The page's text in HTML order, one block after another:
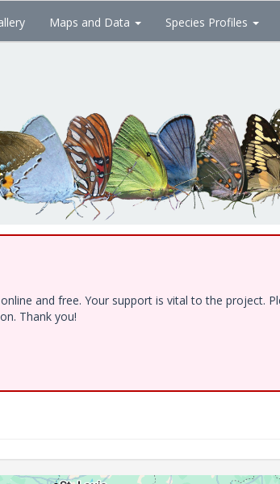
Maps and Data Species Profiles
and free. Your support is vital to the project.
Thank you!